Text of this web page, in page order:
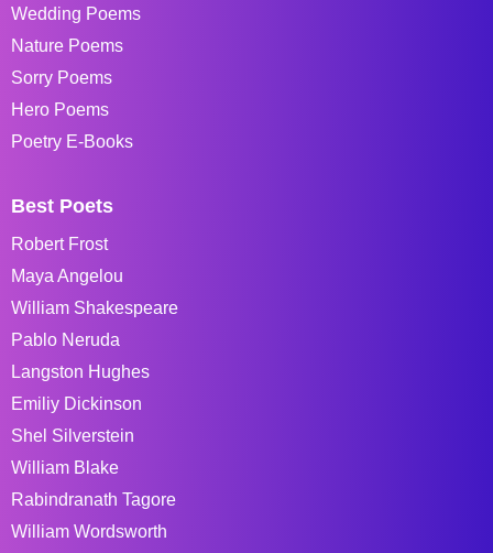
Wedding Poems
Nature Poems
Sorry Poems
Hero Poems
Poetry E-Books
Best Poets
Robert Frost
Maya Angelou
William Shakespeare
Pablo Neruda
Langston Hughes
Emiliy Dickinson
Shel Silverstein
William Blake
Rabindranath Tagore
William Wordsworth